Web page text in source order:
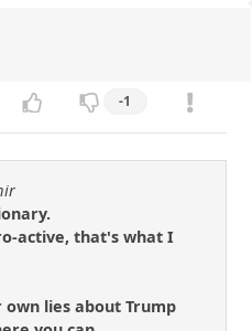
-1
active, that's what I
lies about Trump